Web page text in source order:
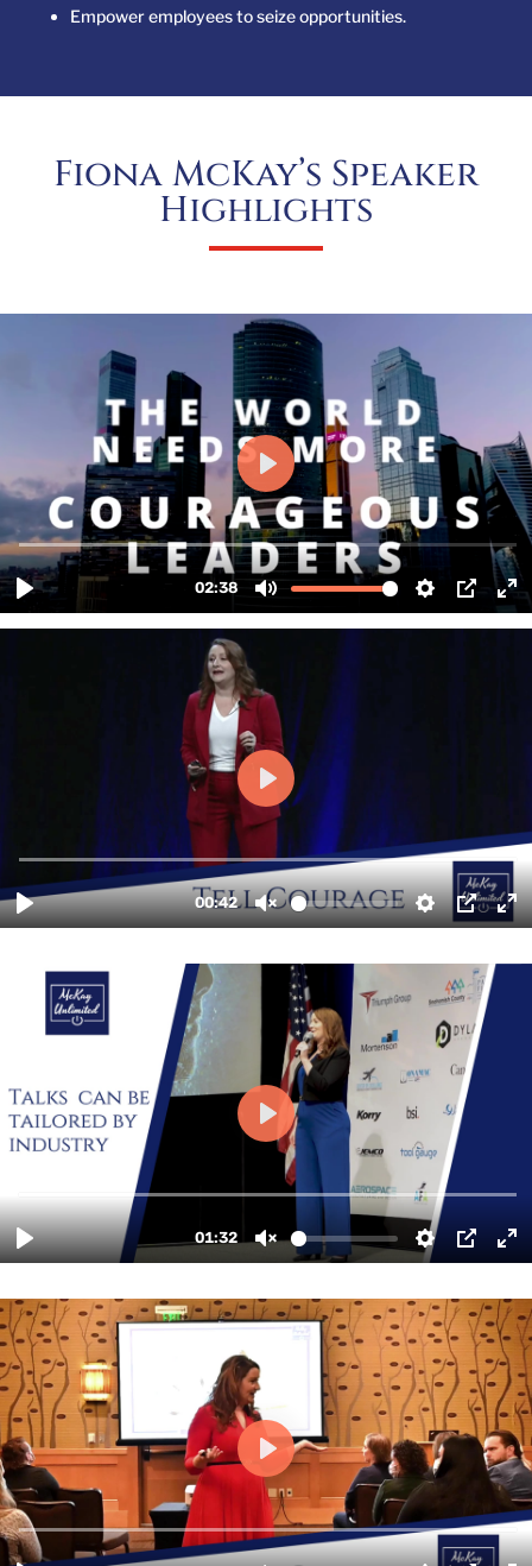
Empower employees to seize opportunities.
Fiona McKay’s Speaker
Highlights